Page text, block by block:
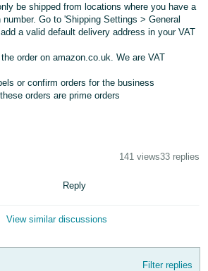
be shipped from locations where you have a
Go to 'Shipping Settings > General
a valid default delivery address in your VAT
order on amazon.co.uk. We are VAT
or confirm orders for the business
orders are prime orders
141 views33 replies
Reply
View similar discussions
Filter replies